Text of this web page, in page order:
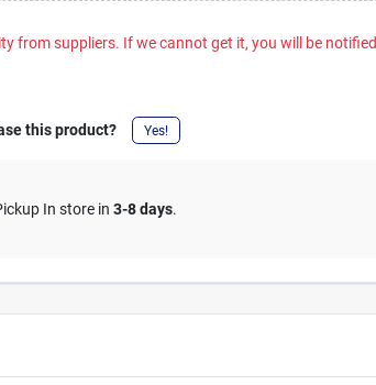
from suppliers. If we cannot get it, you will be notified
this product? Yes!
In store in3-8 days.